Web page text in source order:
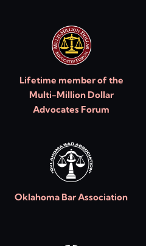
Lifetime member of the
Multi-Million Dollar
Advocates Forum
Oklahoma Bar Association